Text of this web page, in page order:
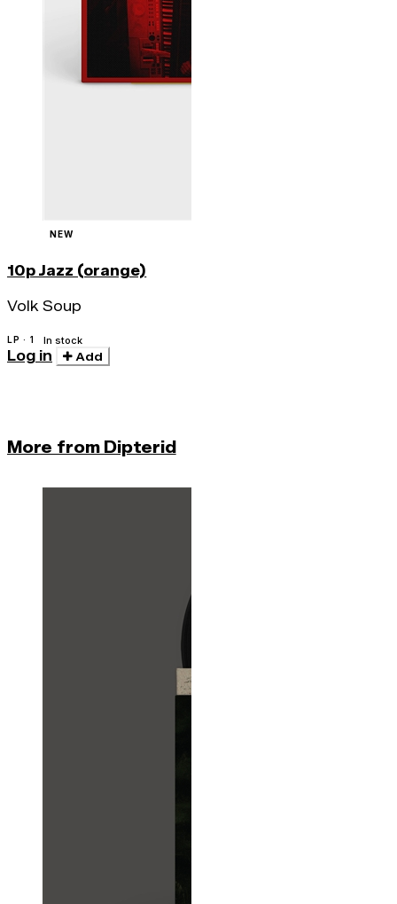
NEW
10p Jazz (orange)
Volk Soup
LP · 1 In stock
Log in Add
More from Dipterid